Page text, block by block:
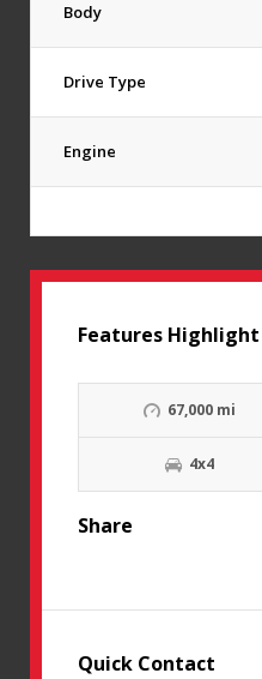
Body
Drive Type
Engine
Features Highlight
67,000 mi
4x4
Share
Quick Contact